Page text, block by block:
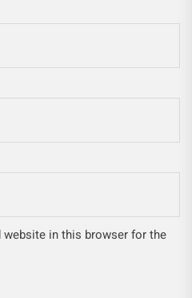
website in this browser for the